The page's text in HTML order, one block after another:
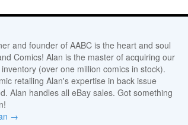
and founder of AABC is the heart and soul
Comics! Alan is the master of acquiring our
(over one million comics in stock).
retailing Alan's expertise in back issue
Alan handles all eBay sales. Got something
→